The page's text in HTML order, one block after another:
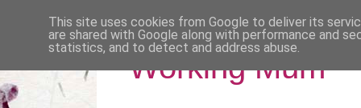
Working Mum
This site uses cookies from Google to deliver its
are shared with Google along with performance and
statistics, and to detect and address abuse.